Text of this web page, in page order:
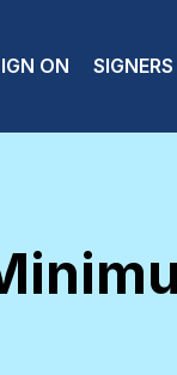
ON SIGNERS